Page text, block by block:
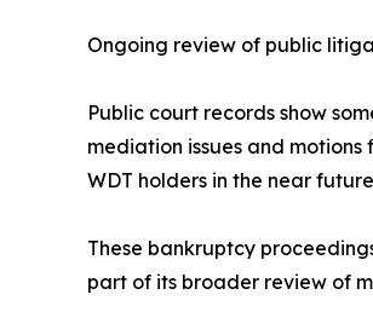
Ongoing review of public
Public court records show
mediation issues and
WDT holders in the near
These bankruptcy
part of its broader review of